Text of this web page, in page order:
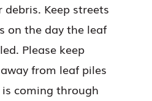
Keep streets
on the day the leaf
Please keep
from leaf piles
coming through